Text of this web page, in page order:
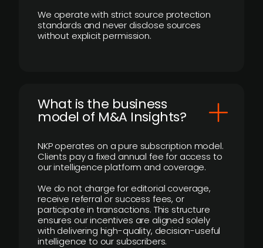
We operate with strict source protection
standards and never disclose sources
without explicit permission.
What is the business
model of M&A Insights?
NKP operates on a pure subscription model.
Clients pay a fixed annual fee for access to
our intelligence platform and coverage.
We do not charge for editorial coverage,
receive referral or success fees, or
participate in transactions. This structure
ensures our incentives are aligned solely
with delivering high-quality, decision-useful
intelligence to our subscribers.